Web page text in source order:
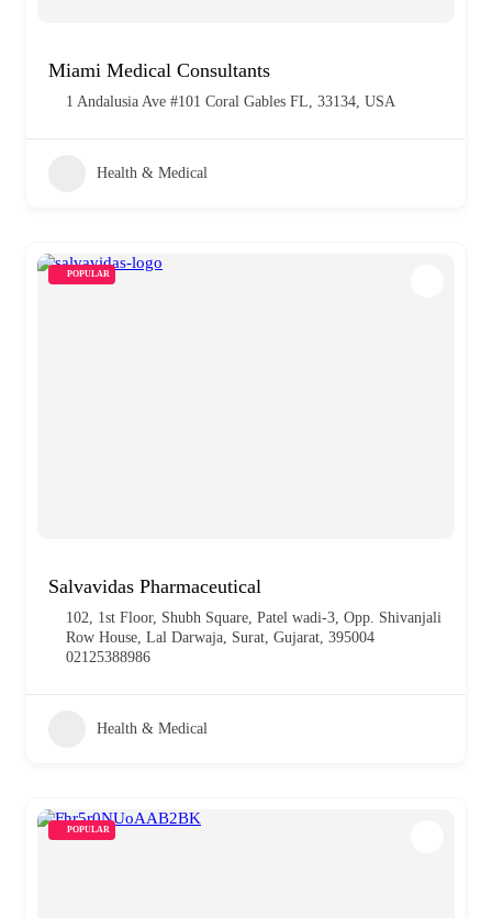
Miami Medical Consultants
1 Andalusia Ave #101 Coral Gables FL, 33134, USA
Health & Medical
POPULAR
Salvavidas Pharmaceutical
102, 1st Floor, Shubh Square, Patel wadi-3, Opp. Shivanjali
Row House, Lal Darwaja, Surat, Gujarat, 395004
02125388986
Health & Medical
POPULAR